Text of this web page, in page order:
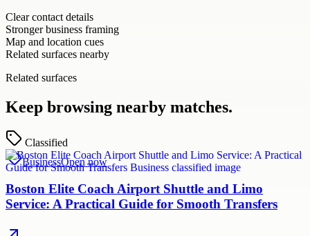
Clear contact details
Stronger business framing
Map and location cues
Related surfaces nearby
Related surfaces
Keep browsing nearby matches.
Classified
BusinessOpen now
Boston Elite Coach Airport Shuttle and Limo
Service: A Practical Guide for Smooth Transfers